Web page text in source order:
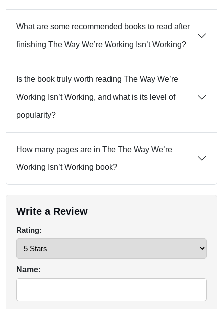
What are some recommended books to read after
finishing The Way We’re Working Isn’t Working?
Is the book truly worth reading The Way We’re
Working Isn’t Working, and what is its level of
popularity?
How many pages are in The The Way We’re
Working Isn’t Working book?
Write a Review
Rating:
Name: